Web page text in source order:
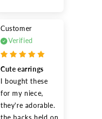
Customer
Verified
Cute earrings
I bought these
for my niece,
they're adorable.
the backs held on